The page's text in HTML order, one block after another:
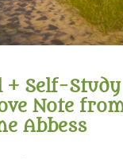
+ Self-Study
Note
Abbess